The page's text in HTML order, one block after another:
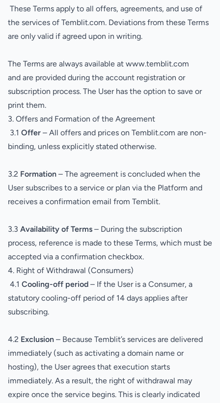
These Terms apply to all offers, agreements, and use of
the services of Temblit.com. Deviations from these Terms
are only valid if agreed upon in writing.
The Terms are always available at www.temblit.com
and are provided during the account registration or
subscription process. The User has the option to save or
print them.
3. Offers and Formation of the Agreement
3.1 Offer – All offers and prices on Temblit.com are non-
binding, unless explicitly stated otherwise.
3.2 Formation – The agreement is concluded when the
User subscribes to a service or plan via the Platform and
receives a confirmation email from Temblit.
3.3 Availability of Terms – During the subscription
process, reference is made to these Terms, which must be
accepted via a confirmation checkbox.
4. Right of Withdrawal (Consumers)
4.1 Cooling-off period – If the User is a Consumer, a
statutory cooling-off period of 14 days applies after
subscribing.
4.2 Exclusion – Because Temblit’s services are delivered
immediately (such as activating a domain name or
hosting), the User agrees that execution starts
immediately. As a result, the right of withdrawal may
expire once the service begins. This is clearly indicated